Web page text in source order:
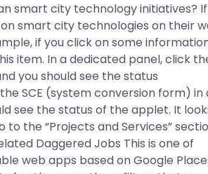
smart city technology initiatives? If
smart city technologies on their
if you click on some
item. In a dedicated panel, click
you should see the status
SCE (system conversion form) in
see the status of the applet. It
the “Projects and Services”
Daggered Jobs This is one of
web apps based on Google